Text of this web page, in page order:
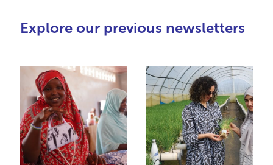
Explore our previous newsletters